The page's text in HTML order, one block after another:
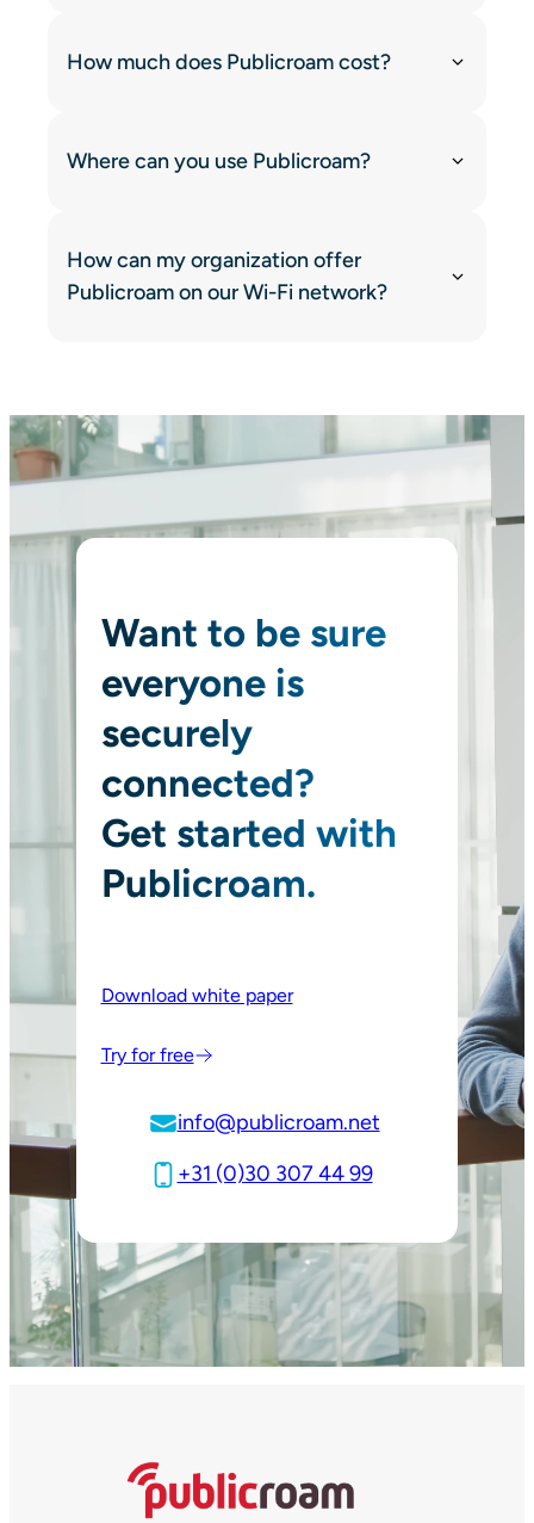
How much does Publicroam cost?
Where can you use Publicroam?
How can my organization offer
Publicroam on our Wi-Fi network?
Want to be sure
everyone is
securely
connected?
Get started with
Publicroam.
Download white paper
Try for free
info@publicroam.net
+31 (0)30 307 44 99